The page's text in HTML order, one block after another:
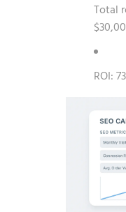
Total
ROI: